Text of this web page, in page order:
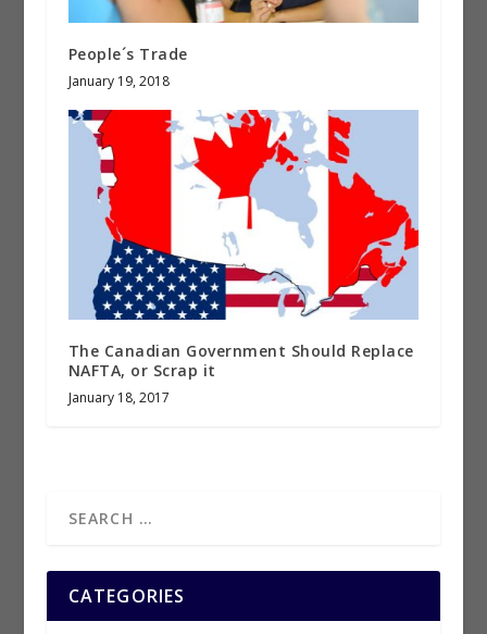
People´s Trade
January 19, 2018
The Canadian Government Should Replace
NAFTA, or Scrap it
January 18, 2017
CATEGORIES